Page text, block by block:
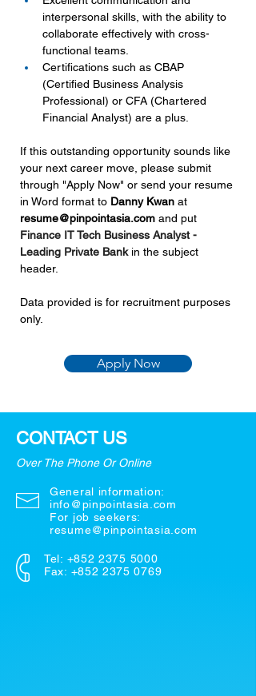
interpersonal skills, with the ability to
collaborate effectively with cross-
functional teams.
Certifications such as CBAP
(Certified Business Analysis
Professional) or CFA (Chartered
Financial Analyst) are a plus.
If this outstanding opportunity sounds like
your next career move, please submit
through "Apply Now" or send your resume
in Word format to Danny Kwan at
resume@pinpointasia.com and put
Finance IT Tech Business Analyst -
Leading Private Bank in the subject
header.
Data provided is for recruitment purposes
only.
Apply Now
CONTACT US
Over The Phone Or Online
General information:
info@pinpointasia.com
For job seekers:
resume@pinpointasia.com
Tel: +852 2375 5000
Fax: +852 2375 0769